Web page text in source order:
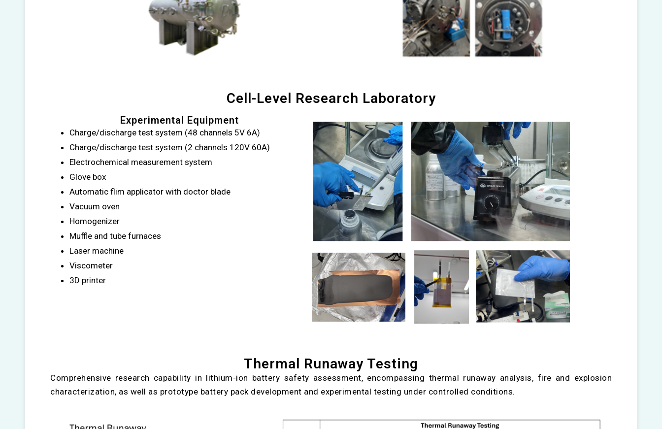
Cell-Level Research Laboratory
Experimental Equipment
Charge/discharge test system (48 channels 5V 6A)
Charge/discharge test system (2 channels 120V 60A)
Electrochemical measurement system
Glove box
Automatic flim applicator with doctor blade
Vacuum oven
Homogenizer
Muffle and tube furnaces
Laser machine
Viscometer
3D printer
Thermal Runaway Testing
Comprehensive research capability in lithium-ion battery safety assessment, encompassing thermal runaway analysis, fire and explosion
characterization, as well as prototype battery pack development and experimental testing under controlled conditions.